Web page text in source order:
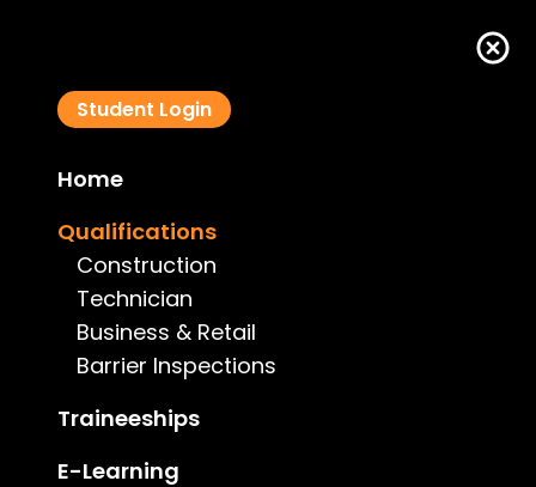
Student Login
Home
Qualifications
Construction
Technician
Business & Retail
Barrier Inspections
Traineeships
E-Learning